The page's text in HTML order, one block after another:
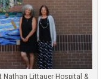
Nathan Littauer Hospital &